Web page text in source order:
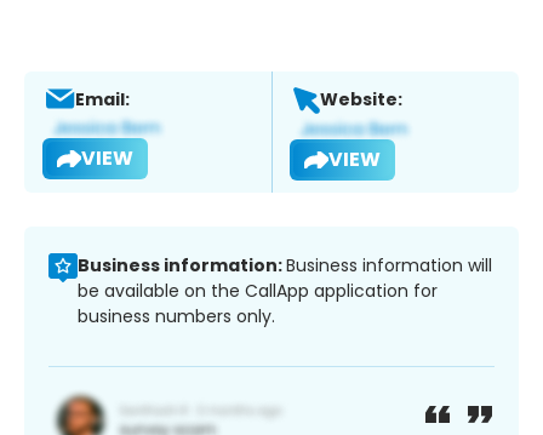
Email:
VIEW
Website:
VIEW
Business information:Business information will
be available on the CallApp application for
business numbers only.